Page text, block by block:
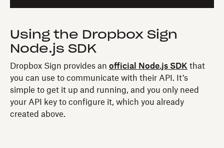
Using the Dropbox Sign
Node.js SDK
Dropbox Sign provides an official Node.js SDK that
you can use to communicate with their API. It’s
simple to get it up and running, and you only need
your API key to configure it, which you already
created above.